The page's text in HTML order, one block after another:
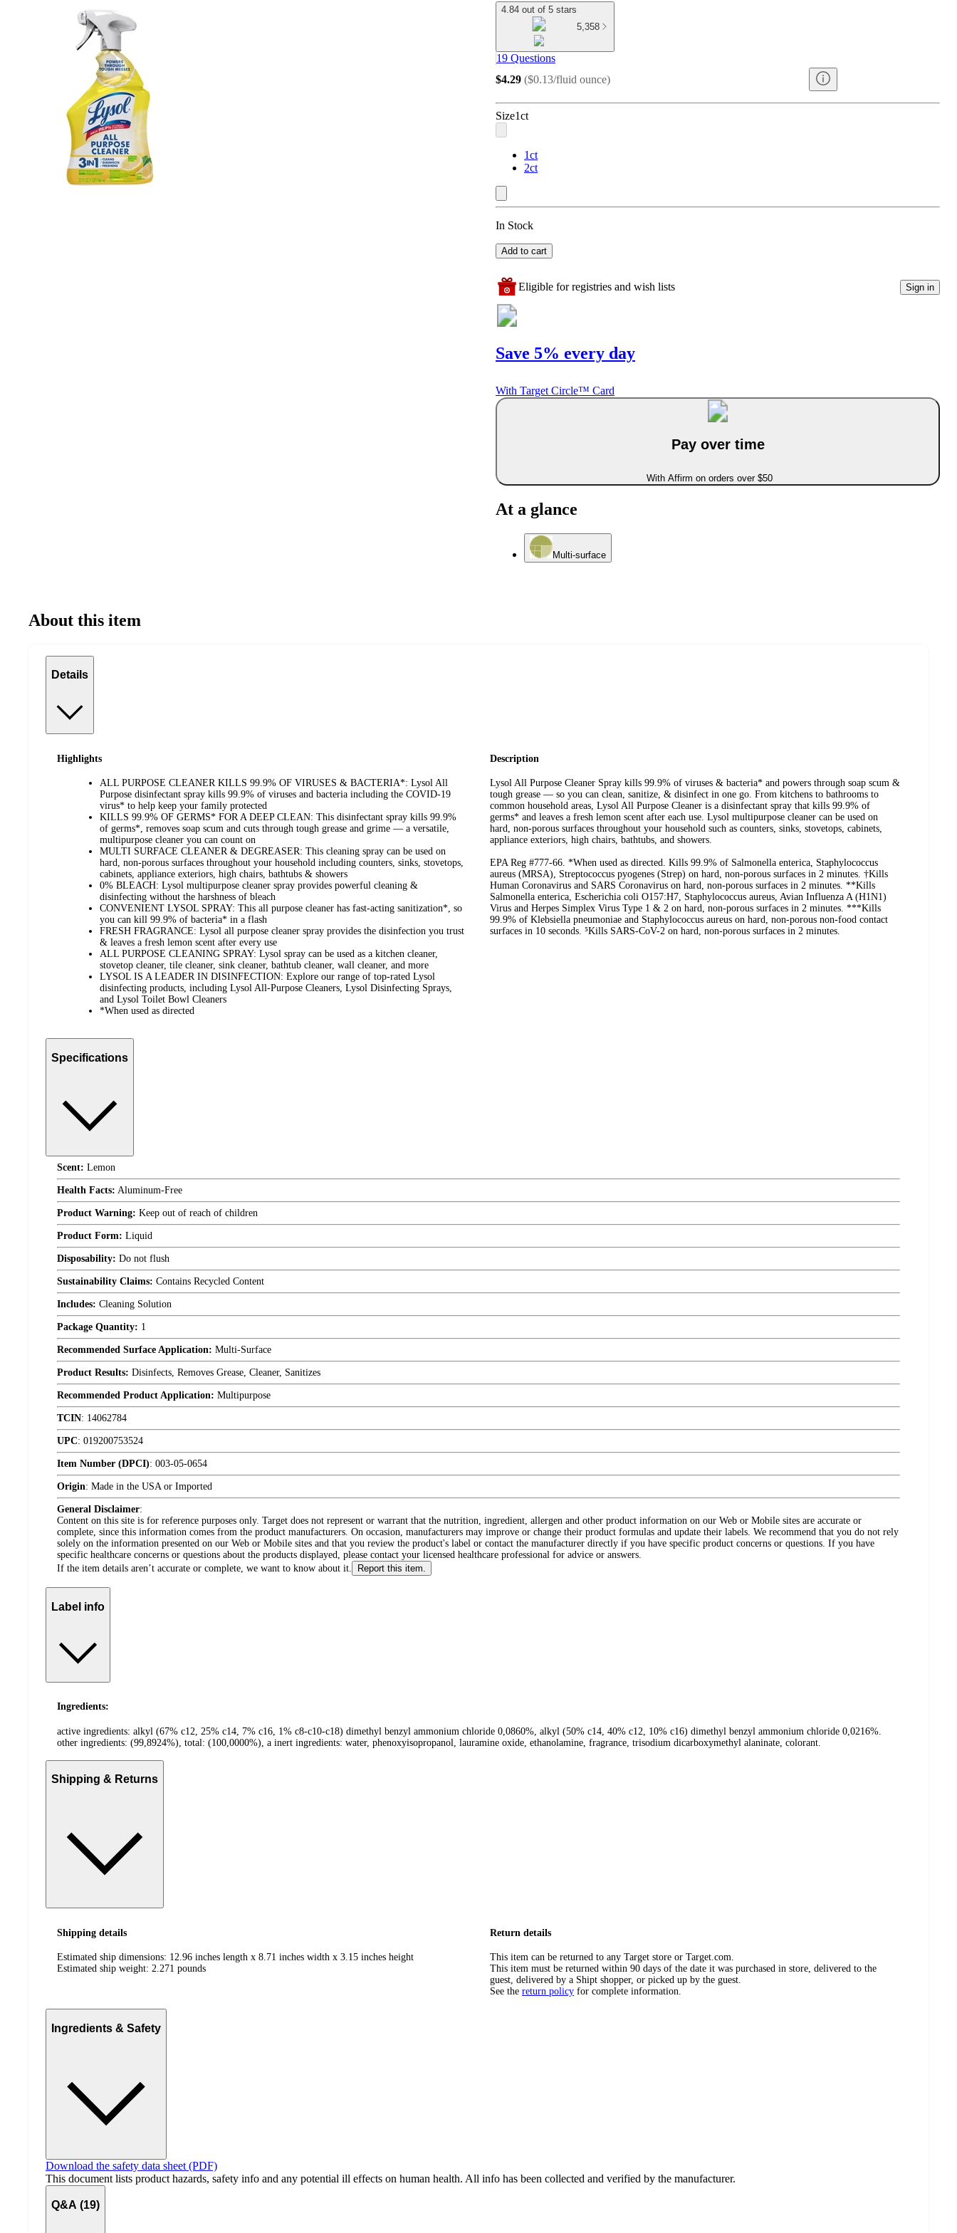
4.84 out of 5 stars
5,358
19 Questions
$4.29 ($0.13/fluid ounce)
Size1ct
1ct
2ct
In Stock
Add to cart
Eligible for registries and wish lists Sign in
Save 5% every day
With Target Circle™ Card
Pay over time
With Affirm on orders over $50
At a glance
Multi-surface
About this item
Details
Highlights
ALL PURPOSE CLEANER KILLS 99.9% OF VIRUSES & BACTERIA*: Lysol All
Purpose disinfectant spray kills 99.9% of viruses and bacteria including the COVID-19
virus* to help keep your family protected
KILLS 99.9% OF GERMS* FOR A DEEP CLEAN: This disinfectant spray kills 99.9%
of germs*, removes soap scum and cuts through tough grease and grime — a versatile,
multipurpose cleaner you can count on
MULTI SURFACE CLEANER & DEGREASER: This cleaning spray can be used on
hard, non-porous surfaces throughout your household including counters, sinks, stovetops,
cabinets, appliance exteriors, high chairs, bathtubs & showers
0% BLEACH: Lysol multipurpose cleaner spray provides powerful cleaning &
disinfecting without the harshness of bleach
CONVENIENT LYSOL SPRAY: This all purpose cleaner has fast-acting sanitization*, so
you can kill 99.9% of bacteria* in a flash
FRESH FRAGRANCE: Lysol all purpose cleaner spray provides the disinfection you trust
& leaves a fresh lemon scent after every use
ALL PURPOSE CLEANING SPRAY: Lysol spray can be used as a kitchen cleaner,
stovetop cleaner, tile cleaner, sink cleaner, bathtub cleaner, wall cleaner, and more
LYSOL IS A LEADER IN DISINFECTION: Explore our range of top-rated Lysol
disinfecting products, including Lysol All-Purpose Cleaners, Lysol Disinfecting Sprays,
and Lysol Toilet Bowl Cleaners
*When used as directed
Description
Lysol All Purpose Cleaner Spray kills 99.9% of viruses & bacteria* and powers through soap scum &
tough grease — so you can clean, sanitize, & disinfect in one go. From kitchens to bathrooms to
common household areas, Lysol All Purpose Cleaner is a disinfectant spray that kills 99.9% of
germs* and leaves a fresh lemon scent after each use. Lysol multipurpose cleaner can be used on
hard, non-porous surfaces throughout your household such as counters, sinks, stovetops, cabinets,
appliance exteriors, high chairs, bathtubs, and showers.
EPA Reg #777-66. *When used as directed. Kills 99.9% of Salmonella enterica, Staphylococcus
aureus (MRSA), Streptococcus pyogenes (Strep) on hard, non-porous surfaces in 2 minutes. †Kills
Human Coronavirus and SARS Coronavirus on hard, non-porous surfaces in 2 minutes. **Kills
Salmonella enterica, Escherichia coli O157:H7, Staphylococcus aureus, Avian Influenza A (H1N1)
Virus and Herpes Simplex Virus Type 1 & 2 on hard, non-porous surfaces in 2 minutes. ***Kills
99.9% of Klebsiella pneumoniae and Staphylococcus aureus on hard, non-porous non-food contact
surfaces in 10 seconds. ⁵Kills SARS-CoV-2 on hard, non-porous surfaces in 2 minutes.
Specifications
Scent: Lemon
Health Facts: Aluminum-Free
Product Warning: Keep out of reach of children
Product Form: Liquid
Disposability: Do not flush
Sustainability Claims: Contains Recycled Content
Includes: Cleaning Solution
Package Quantity: 1
Recommended Surface Application: Multi-Surface
Product Results: Disinfects, Removes Grease, Cleaner, Sanitizes
Recommended Product Application: Multipurpose
TCIN: 14062784
UPC: 019200753524
Item Number (DPCI): 003-05-0654
Origin: Made in the USA or Imported
General Disclaimer:
Content on this site is for reference purposes only. Target does not represent or warrant that the nutrition, ingredient, allergen and other product information on our Web or Mobile sites are accurate or
complete, since this information comes from the product manufacturers. On occasion, manufacturers may improve or change their product formulas and update their labels. We recommend that you do not rely
solely on the information presented on our Web or Mobile sites and that you review the product's label or contact the manufacturer directly if you have specific product concerns or questions. If you have
specific healthcare concerns or questions about the products displayed, please contact your licensed healthcare professional for advice or answers.
If the item details aren’t accurate or complete, we want to know about it.
Report this item.
Label info
Ingredients:
active ingredients: alkyl (67% c12, 25% c14, 7% c16, 1% c8-c10-c18) dimethyl benzyl ammonium chloride 0,0860%, alkyl (50% c14, 40% c12, 10% c16) dimethyl benzyl ammonium chloride 0,0216%.
other ingredients: (99,8924%), total: (100,0000%), a inert ingredients: water, phenoxyisopropanol, lauramine oxide, ethanolamine, fragrance, trisodium dicarboxymethyl alaninate, colorant.
Shipping & Returns
Shipping details
Estimated ship dimensions: 12.96 inches length x 8.71 inches width x 3.15 inches height
Estimated ship weight: 2.271 pounds
Return details
This item can be returned to any Target store or Target.com.
This item must be returned within 90 days of the date it was purchased in store, delivered to the
guest, delivered by a Shipt shopper, or picked up by the guest.
See the return policy for complete information.
Ingredients & Safety
Download the safety data sheet (PDF)
This document lists product hazards, safety info and any potential ill effects on human health. All info has been collected and verified by the manufacturer.
Q&A (19)